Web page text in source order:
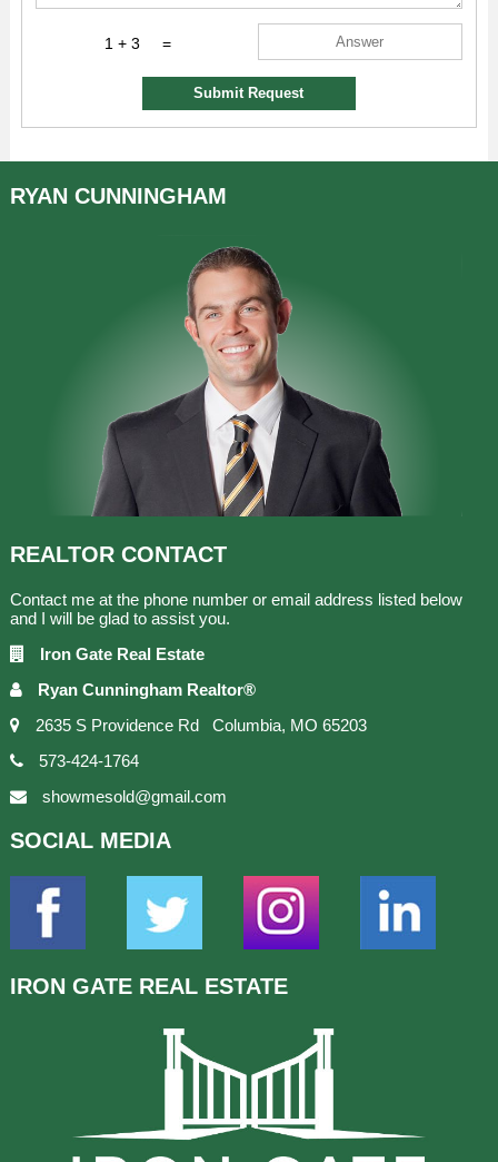
1 + 3 =
Submit Request
RYAN CUNNINGHAM
REALTOR CONTACT
Contact me at the phone number or email address listed below
and I will be glad to assist you.
Iron Gate Real Estate
Ryan Cunningham Realtor®
2635 S Providence Rd Columbia, MO 65203
573-424-1764
showmesold@gmail.com
SOCIAL MEDIA
IRON GATE REAL ESTATE